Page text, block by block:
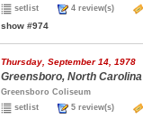
setlist
4 review(s)
show #974
Thursday, September 14, 1978
Greensboro, North Carolina
Greensboro Coliseum
setlist
5 review(s)